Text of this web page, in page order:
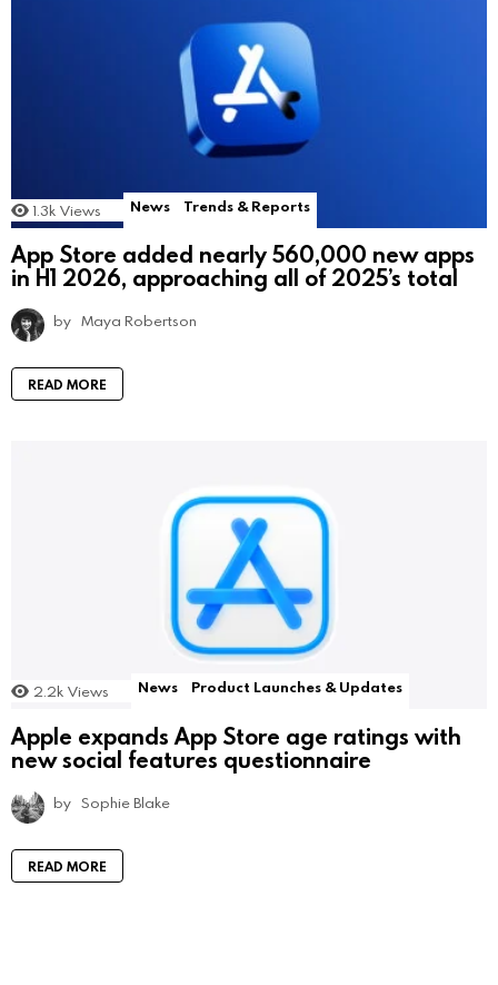
1.3k Views News Trends & Reports
App Store added nearly 560,000 new apps
in H1 2026, approaching all of 2025’s total
by Maya Robertson
READ MORE
2.2k Views News Product Launches & Updates
Apple expands App Store age ratings with
new social features questionnaire
by Sophie Blake
READ MORE